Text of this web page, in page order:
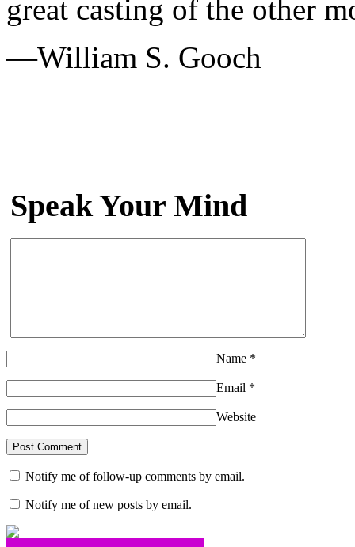
great casting of the other
—William S. Gooch
Speak Your Mind
Name *
Email *
Website
Notify me of follow-up comments by email.
Notify me of new posts by email.